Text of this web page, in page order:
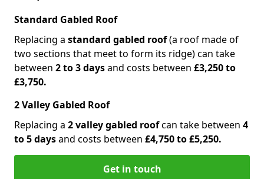
Standard Gabled Roof
Replacing a standard gabled roof(a roof made of
two sections that meet to form its ridge) can take
between 2 to 3 daysand costs between £3,250 to
£3,750.
2 Valley Gabled Roof
Replacing a 2 valley gabled roofcan take between 4
to 5 daysand costs between £4,750 to £5,250.
Get in touch